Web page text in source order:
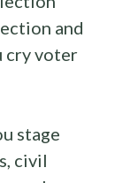
and
cry voter
stage
civil